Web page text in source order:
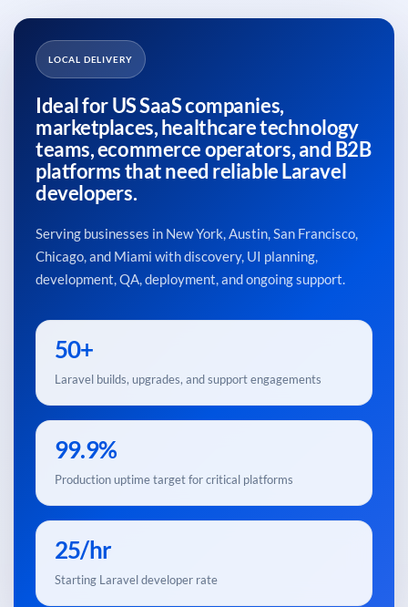
LOCAL DELIVERY
Ideal for US SaaS companies,
marketplaces, healthcare technology
teams, ecommerce operators, and B2B
platforms that need reliable Laravel
developers.
Serving businesses in New York, Austin, San Francisco,
Chicago, and Miami with discovery, UI planning,
development, QA, deployment, and ongoing support.
50+
Laravel builds, upgrades, and support engagements
99.9%
Production uptime target for critical platforms
25/hr
Starting Laravel developer rate